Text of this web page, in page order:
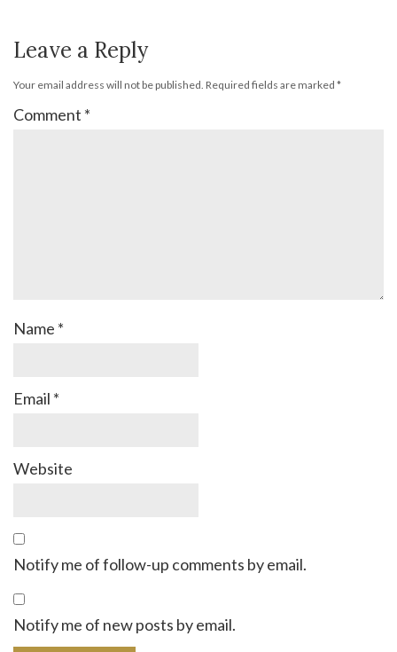
Leave a Reply
Your email address will not be published. Required fields are marked *
Comment *
Name *
Email *
Website
Notify me of follow-up comments by email.
Notify me of new posts by email.